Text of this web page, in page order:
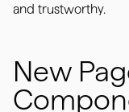
and trustworthy.
New